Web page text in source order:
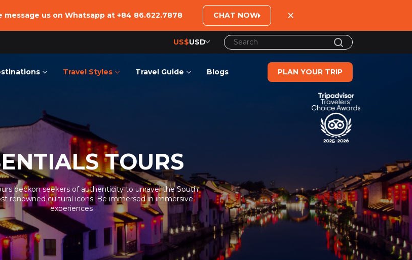
us on Whatsapp at +84 86.622.7878 CHAT NOW ×
US$USD
SG$
A$ Australian Dollar
MYR Ringgit Malaysia
đ Vietnamese Dong
Travel Styles
Adventure
Beach Vacation
Hiking & Trekking Tours
Combined Tours
Culinary Trip
Cruise Vacation
Day Trips & Excursions
Travel Guide
Blogs PLAN YOUR TRIP
TOURS
beckon seekers of authenticity to unravel the South
renowned cultural icons. Be immersed in immersive
experiences